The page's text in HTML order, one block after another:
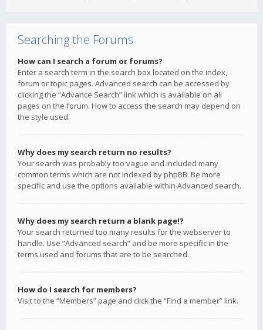
Searching the Forums
How can I search a forum or forums?
Enter a search term in the search box located on the index,
forum or topic pages. Advanced search can be accessed by
clicking the “Advance Search” link which is available on all
pages on the forum. How to access the search may depend on
the style used.
Why does my search return no results?
Your search was probably too vague and included many
common terms which are not indexed by phpBB. Be more
specific and use the options available within Advanced search.
Why does my search return a blank page!?
Your search returned too many results for the webserver to
handle. Use “Advanced search” and be more specific in the
terms used and forums that are to be searched.
How do I search for members?
Visit to the “Members” page and click the “Find a member” link.